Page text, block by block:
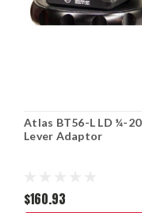
Atlas BT56-L LD ¼-20
Lever Adaptor
$160.93